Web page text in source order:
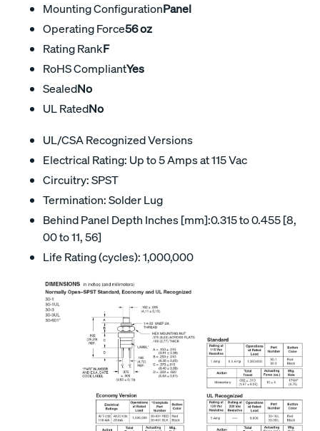
Mounting ConfigurationPanel
Operating Force56 oz
Rating RankF
RoHS CompliantYes
SealedNo
UL RatedNo
UL/CSA Recognized Versions
Electrical Rating: Up to 5 Amps at 115 Vac
Circuitry: SPST
Termination: Solder Lug
Behind Panel Depth Inches [mm]:0.315 to 0.455 [8,
00 to 11, 56]
Life Rating (cycles): 1,000,000